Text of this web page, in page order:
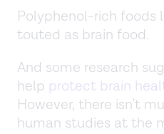
Polyphenol-rich foods
touted as brain food.
And some research
help protect brain
However, there isn’t
human studies at the